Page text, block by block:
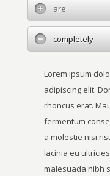
are
completely
Lorem ipsum
adipiscing elit.
rhoncus erat.
fermentum
a molestie nisi
lacinia eu
malesuada nibh